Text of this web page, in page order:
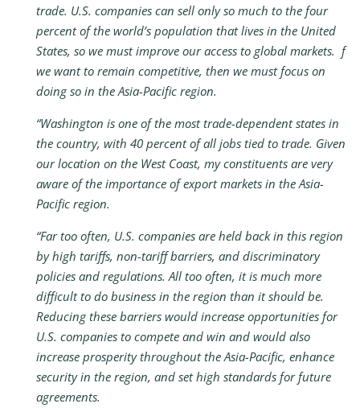
trade. U.S. companies can sell only so much to the four
percent of the world’s population that lives in the United
States, so we must improve our access to global markets. f
we want to remain competitive, then we must focus on
doing so in the Asia-Pacific region.
“Washington is one of the most trade-dependent states in
the country, with 40 percent of all jobs tied to trade. Given
our location on the West Coast, my constituents are very
aware of the importance of export markets in the Asia-
Pacific region.
“Far too often, U.S. companies are held back in this region
by high tariffs, non-tariff barriers, and discriminatory
policies and regulations. All too often, it is much more
difficult to do business in the region than it should be.
Reducing these barriers would increase opportunities for
U.S. companies to compete and win and would also
increase prosperity throughout the Asia-Pacific, enhance
security in the region, and set high standards for future
agreements.